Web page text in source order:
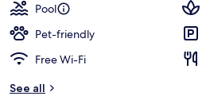
Pool
Pet-friendly
Free Wi-Fi
See all